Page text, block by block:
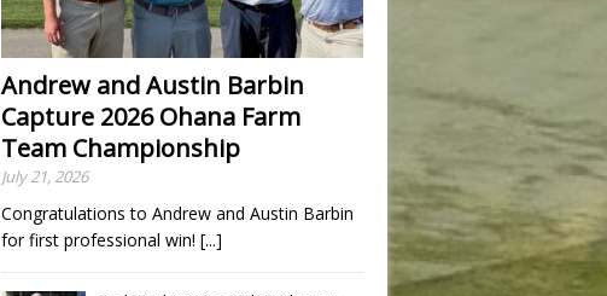
Andrew and Austin Barbin
Capture 2026 Ohana Farm
Team Championship
July 21, 2026
Congratulations to Andrew and Austin Barbin
for first professional win! [...]